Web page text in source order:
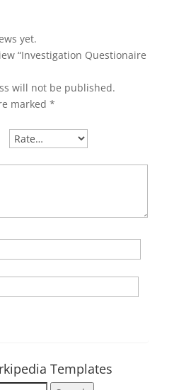
yet.
“Investigation Questionaire
will not be published.
marked *
Templates